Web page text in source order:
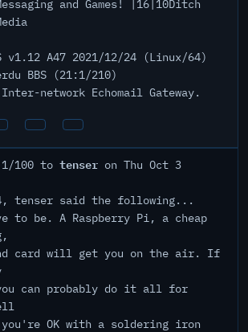
and Games! |16|10Ditch
v1.12 A47 2021/12/24 (Linux/64)
BBS (21:1/210)
network Echomail Gateway.
100 to tenser on Thu Oct 3
tenser said the following...
to be. A Raspberry Pi, a cheap
card will get you on the air. If
can probably do it all for
OK with a soldering iron